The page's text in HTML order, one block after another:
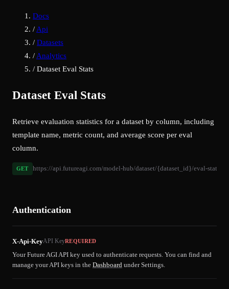
Docs
/Api
/ Datasets
/Analytics
/ Dataset Eval Stats
Dataset Eval Stats
Retrieve evaluation statistics for a dataset by column, including
template name, metric count, and average score per eval
column.
GET https://api.futureagi.com/model-hub/dataset/{dataset_id}/eval-stats/
Authentication
X-Api-KeyAPI KeyREQUIRED
Your Future AGI API key used to authenticate requests. You can find and
manage your API keys in the Dashboard under Settings.